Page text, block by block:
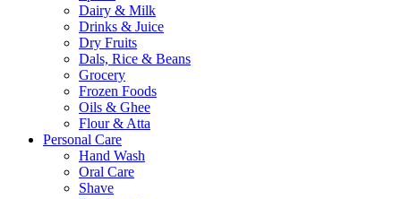
Dairy & Milk
Drinks & Juice
Dry Fruits
Dals, Rice & Beans
Grocery
Frozen Foods
Oils & Ghee
Flour & Atta
Personal Care
Hand Wash
Oral Care
Shave